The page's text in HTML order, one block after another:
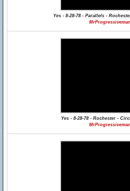
Yes - 8-28-78 - Parallels -
MrProgressiveman
Yes - 8-28-78 - Rochester -
MrProgressiveman